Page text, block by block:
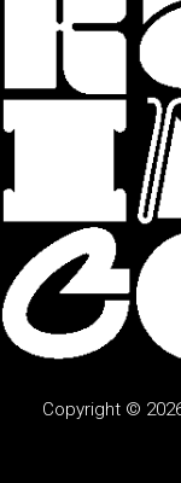
Copyright ©